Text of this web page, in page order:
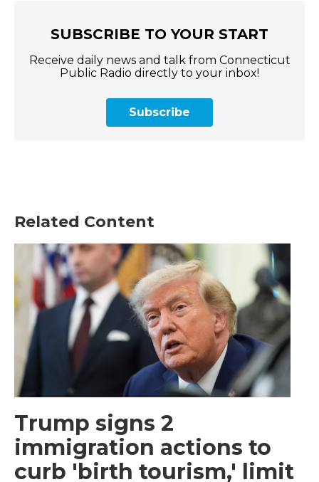
SUBSCRIBE TO YOUR START
Receive daily news and talk from Connecticut
Public Radio directly to your inbox!
Subscribe
Related Content
Trump signs 2
immigration actions to
curb 'birth tourism,' limit